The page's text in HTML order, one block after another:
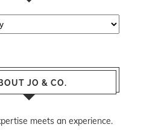
JO & CO.
meets an experience.